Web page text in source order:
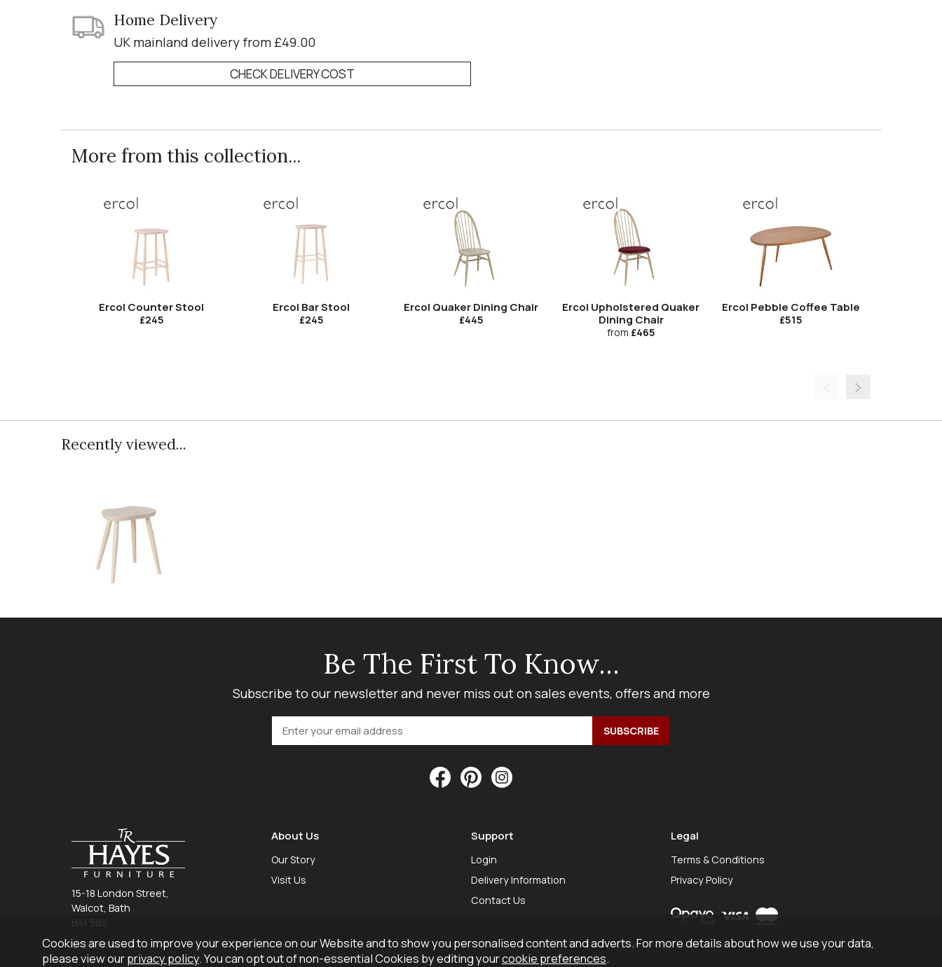
Home Delivery
UK mainland delivery from £49.00
CHECK DELIVERY COST
More from this collection...
Ercol Counter Stool
£245
Ercol Bar Stool
£245
Ercol Quaker Dining Chair
£445
Ercol Upholstered Quaker
Dining Chair
from £465
Ercol Pebble Coffee Table
£515
Recently viewed...
Be The First To Know...
Subscribe to our newsletter and never miss out on sales events, offers and more
15-18 London Street,
Walcot, Bath
01225 465 757
About Us
Our Story
Visit Us
Support
Login
Delivery Information
Contact Us
Legal
Terms & Conditions
Privacy Policy
Cookies are used to improve your experience on our Website and to show you personalised content and adverts. For more details about how we use your data,
please view ourprivacy policy. You can opt out of non-essential Cookies by editing yourcookie preferences.